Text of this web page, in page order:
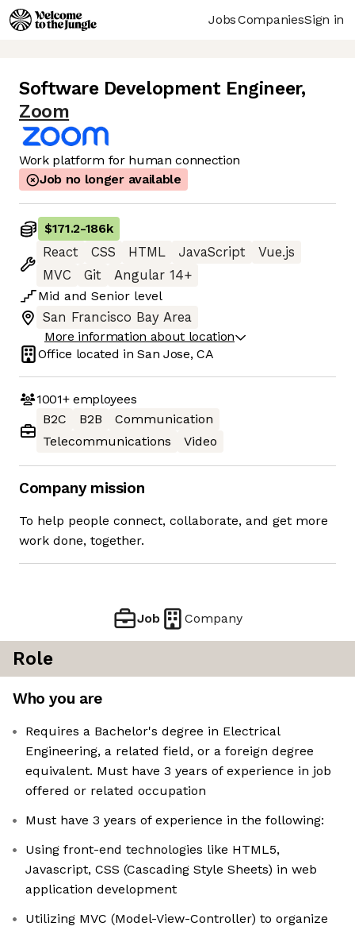
JobsCompaniesSign in
Software Development Engineer,
Zoom
Work platform for human connection
Job no longer available
$171.2-186k
React
CSS HTML JavaScript
Vue.js
MVC
Git
Angular 14+
Mid and Senior level
San Francisco Bay Area
More information about location
Office located inSan Jose, CA
1001+employees
B2C
B2B
Communication
Telecommunications
Video
Company mission
To help people connect, collaborate, and get more
work done, together.
Job Company
Role
Who you are
Requires a Bachelor's degree in Electrical
Engineering, a related field, or a foreign degree
equivalent. Must have 3 years of experience in job
offered or related occupation
Must have 3 years of experience in the following:
Using front-end technologies like HTML5,
Javascript, CSS (Cascading Style Sheets) in web
application development
Utilizing MVC (Model-View-Controller) to organize